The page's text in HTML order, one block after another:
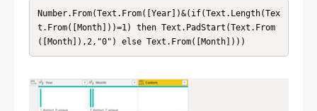
Number.From(Text.From([Year])&(if(Text.Length(Tex
t.From([Month]))=1) then Text.PadStart(Text.From
([Month]),2,"0") else Text.From([Month])))